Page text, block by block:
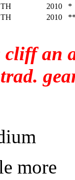
2010 *
2010
cliff an
more